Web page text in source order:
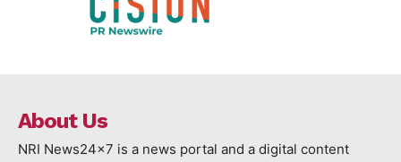
About Us
NRI News24x7 is a news portal and a digital content